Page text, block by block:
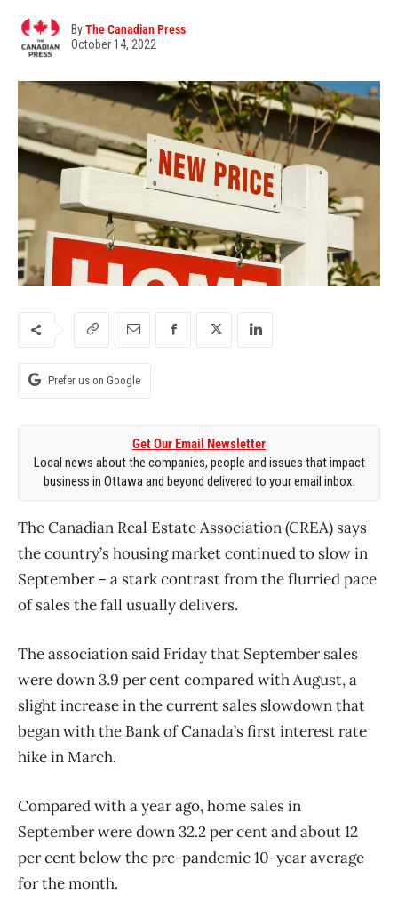
ByThe Canadian Press
October 14, 2022
Prefer us on Google
Get Our Email Newsletter
Local news about the companies, people and issues that impact
business in Ottawa and beyond delivered to your email inbox.
The Canadian Real Estate Association (CREA) says
the country’s housing market continued to slow in
September – a stark contrast from the flurried pace
of sales the fall usually delivers.
The association said Friday that September sales
were down 3.9 per cent compared with August, a
slight increase in the current sales slowdown that
began with the Bank of Canada’s first interest rate
hike in March.
Compared with a year ago, home sales in
September were down 32.2 per cent and about 12
per cent below the pre-pandemic 10-year average
for the month.